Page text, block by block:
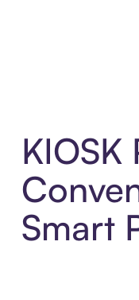
KIOSK
Smart